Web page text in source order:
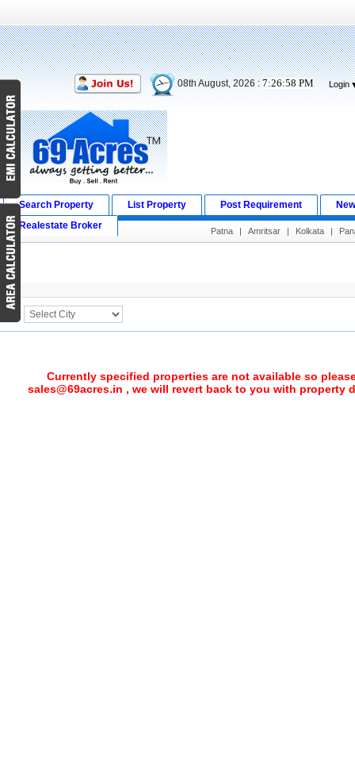
08th August, 2026 :7:26:58 PM Login
Search Property List Property Post Requirement
Realestate Broker
Patna | Amritsar | Kolkata |
Search Result
City :
Currently specified properties are not available so
sales@69acres.in , we will revert back to you with property